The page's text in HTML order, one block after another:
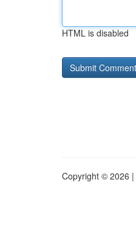
HTML is disabled
Copyright © 2026 |